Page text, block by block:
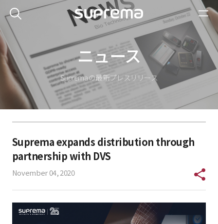
ニュース
Suprema の最新プレスリリース
Suprema expands distribution through
partnership with DVS
November 04, 2020